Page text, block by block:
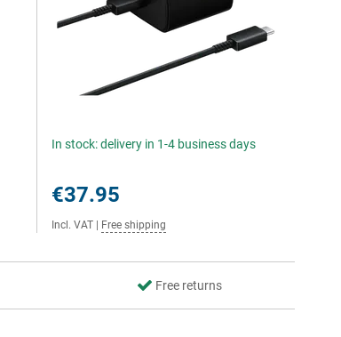
In stock: delivery in 1-4 business days
€37.95
Incl. VAT Free shipping
Free returns